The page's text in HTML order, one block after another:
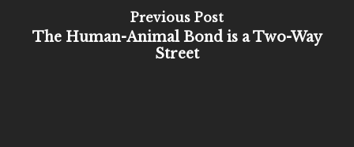
Previous Post
The Human-Animal Bond is a Two-Way
Street